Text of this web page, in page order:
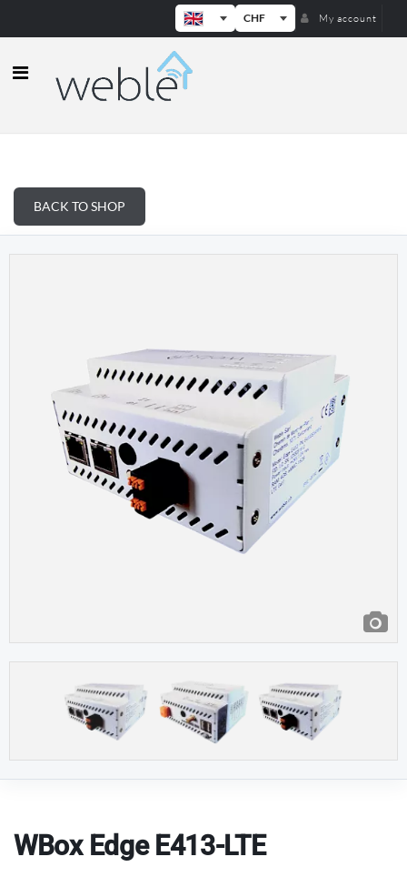
CHF My account
Weble — Industrial IoT gateways &
BACK TO SHOP
WBox Edge E413-LTE